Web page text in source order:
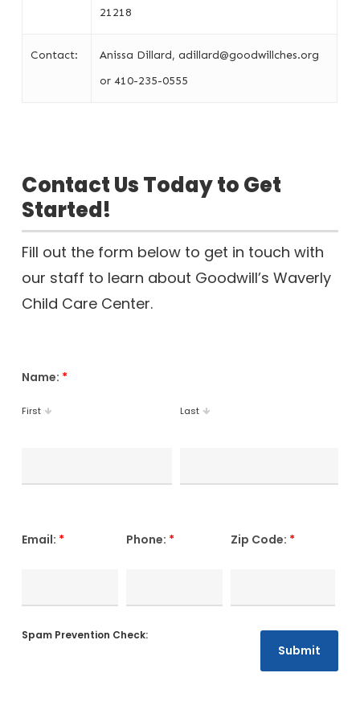
21218
Contact:
Anissa Dillard, adillard@goodwillches.org
or 410-235-0555
Contact Us Today to Get
Started!
Fill out the form below to get in touch with
our staff to learn about Goodwill’s Waverly
Child Care Center.
Name: *
First Last
Email: * Phone: * Zip Code: *